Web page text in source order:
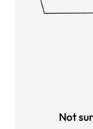
Not